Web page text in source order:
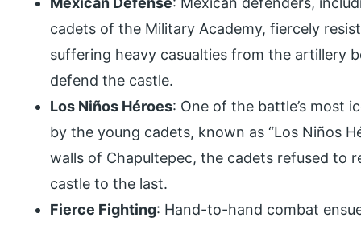
cadets of the Military Academy, fiercely
suffering heavy casualties from the artillery
defend the castle.
Los Niños Héroes: One of the battle’s most
by the young cadets, known as “Los Niños
walls of Chapultepec, the cadets refused to
castle to the last.
Fierce Fighting: Hand-to-hand combat